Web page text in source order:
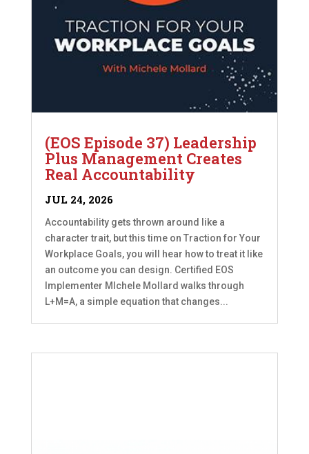
(EOS Episode 37) Leadership
Plus Management Creates
Real Accountability
JUL 24, 2026
Accountability gets thrown around like a
character trait, but this time on Traction for Your
Workplace Goals, you will hear how to treat it like
an outcome you can design. Certified EOS
Implementer MIchele Mollard walks through
L+M=A, a simple equation that changes...